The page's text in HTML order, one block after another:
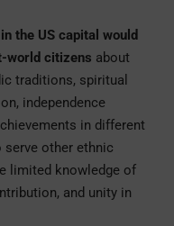
the US capital would
world citizens about
traditions, spiritual
independence
in different
other ethnic
limited knowledge of
and unity in